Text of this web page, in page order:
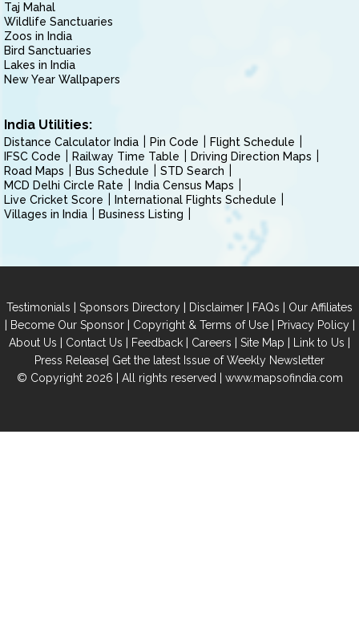
Taj Mahal
Wildlife Sanctuaries
Zoos in India
Bird Sanctuaries
Lakes in India
New Year Wallpapers
India Utilities:
Distance Calculator India Pin Code
Flight Schedule
IFSC Code
Railway Time Table
Driving Direction Maps
Road Maps
Bus Schedule
STD Search
MCD Delhi Circle Rate
India Census Maps
Live Cricket Score
International Flights Schedule
Villages in India
Business Listing
Testimonials | Sponsors Directory | Disclaimer | FAQs | Our Affiliates
| Become Our Sponsor| Copyright & Terms of Use| Privacy Policy|
About Us | Contact Us | Feedback | Careers | Site Map | Link to Us |
Press Release| Get the latest Issue of Weekly Newsletter
© Copyright 2026 | All rights reserved | www.mapsofindia.com